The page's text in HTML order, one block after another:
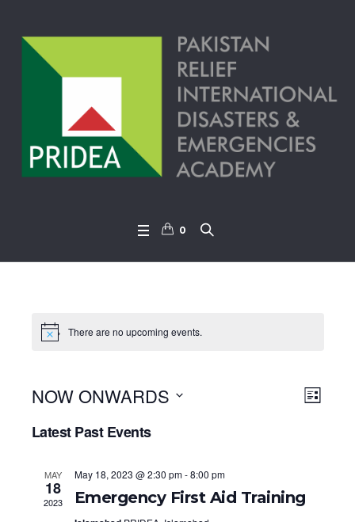
0
There are no upcoming events.
Event
LIST
NOW ONWARDS
date.
Latest Past Events
MAY
18
2023
May 18, 2023 @ 2:30 pm-8:00 pm
Emergency First Aid Training